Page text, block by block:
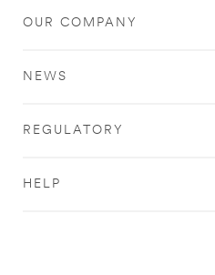
OUR COMPANY
NEWS
REGULATORY
HELP